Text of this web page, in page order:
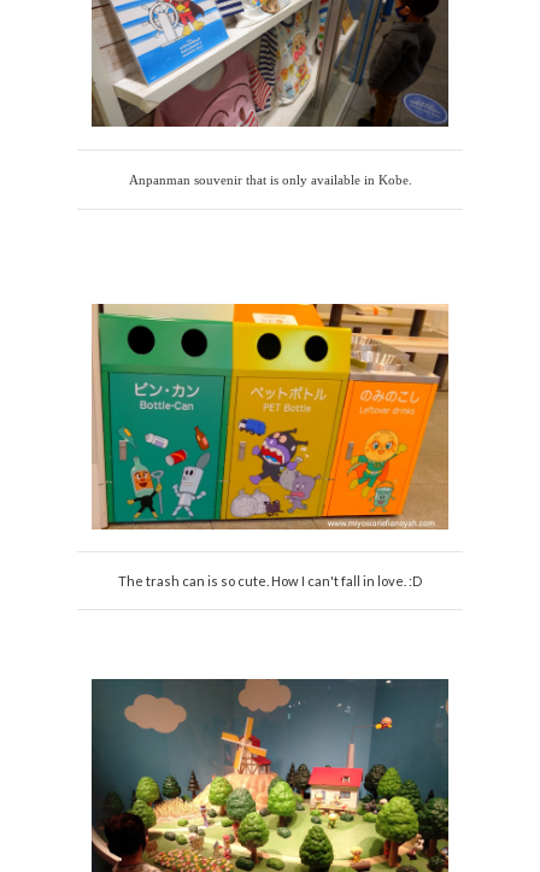
Anpanman souvenir that is only available in Kobe.
The trash can is so cute. How I can't fall in love. :D